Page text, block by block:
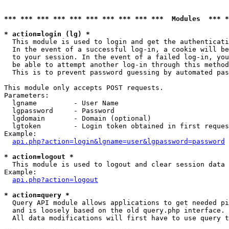
*** *** *** *** *** *** *** *** *** ***  Modules
* action=login (lg) *
This module is used to login and get the
In the event of a successful log-in, a cookie will
to your session. In the event of a failed log-in,
be able to attempt another log-in through this
This is to prevent password guessing by automated
This module only accepts POST requests.
Parameters:
  lgname         - User Name
  lgpassword     - Password
  lgdomain       - Domain (optional)
lgtoken        - Login token obtained in first
Example:
api.php?action=login&lgname=user&lgpassword=password
* action=logout *
This module is used to logout and clear session data
Example:
api.php?action=logout
* action=query *
Query API module allows applications to get needed
  and is loosely based on the old query.php interface.
All data modifications will first have to use query